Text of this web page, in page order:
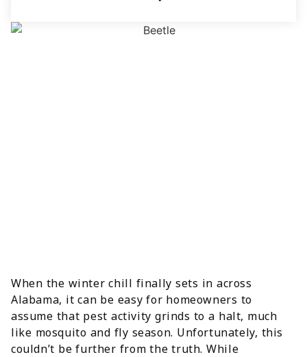
When the winter chill finally sets in across
Alabama, it can be easy for homeowners to
assume that pest activity grinds to a halt, much
like mosquito and fly season. Unfortunately, this
couldn’t be further from the truth. While